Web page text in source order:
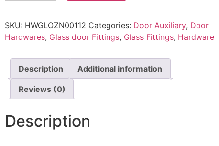
SKU: HWGLOZN00112 Categories: Door Auxiliary, Door
Hardwares, Glass door Fittings, Glass Fittings, Hardware
Description Additional information
Reviews (0)
Description